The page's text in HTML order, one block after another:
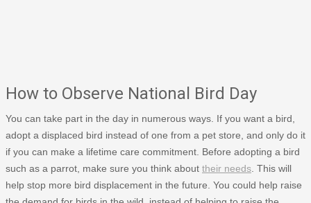
How to Observe National Bird Day
You can take part in the day in numerous ways. If you want a bird,
adopt a displaced bird instead of one from a pet store, and only do it
if you can make a lifetime care commitment. Before adopting a bird
such as a parrot, make sure you think about their needs . This will
help stop more bird displacement in the future. You could help raise